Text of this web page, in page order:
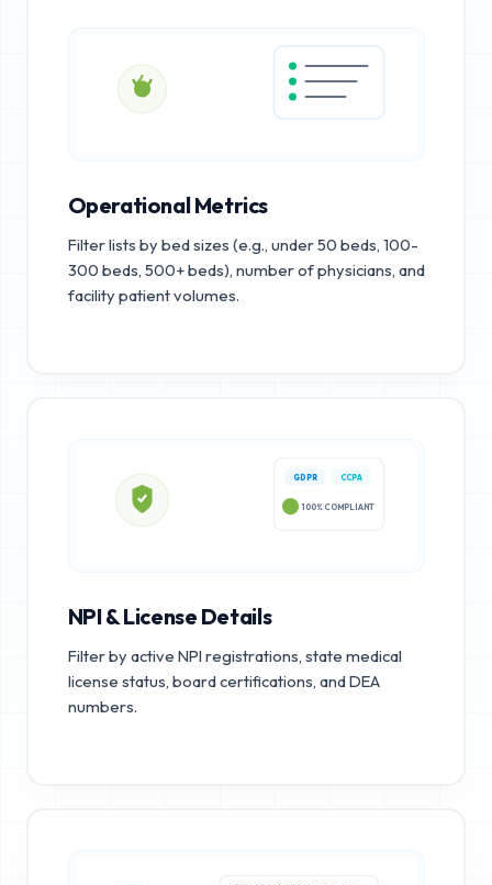
Operational Metrics
Filter lists by bed sizes (e.g., under 50 beds, 100-
300 beds, 500+ beds), number of physicians, and
facility patient volumes.
GDPR CCPA
100% COMPLIANT
NPI & License Details
Filter by active NPI registrations, state medical
license status, board certifications, and DEA
numbers.